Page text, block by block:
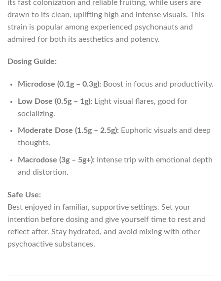
its fast colonization and reliable fruiting, while users are
drawn to its clean, uplifting high and intense visuals. This
strain is popular among experienced psychonauts and
admired for both its aesthetics and potency.
Dosing Guide:
Microdose (0.1g – 0.3g): Boost in focus and productivity.
Low Dose (0.5g – 1g): Light visual flares, good for
socializing.
Moderate Dose (1.5g – 2.5g): Euphoric visuals and deep
thoughts.
Macrodose (3g – 5g+): Intense trip with emotional depth
and distortion.
Safe Use:
Best enjoyed in familiar, supportive settings. Set your
intention before dosing and give yourself time to rest and
reflect after. Stay hydrated, and avoid mixing with other
psychoactive substances.